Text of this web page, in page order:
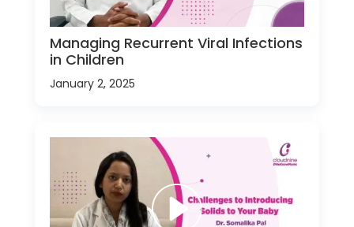
Managing Recurrent Viral Infections
in Children
January 2, 2025